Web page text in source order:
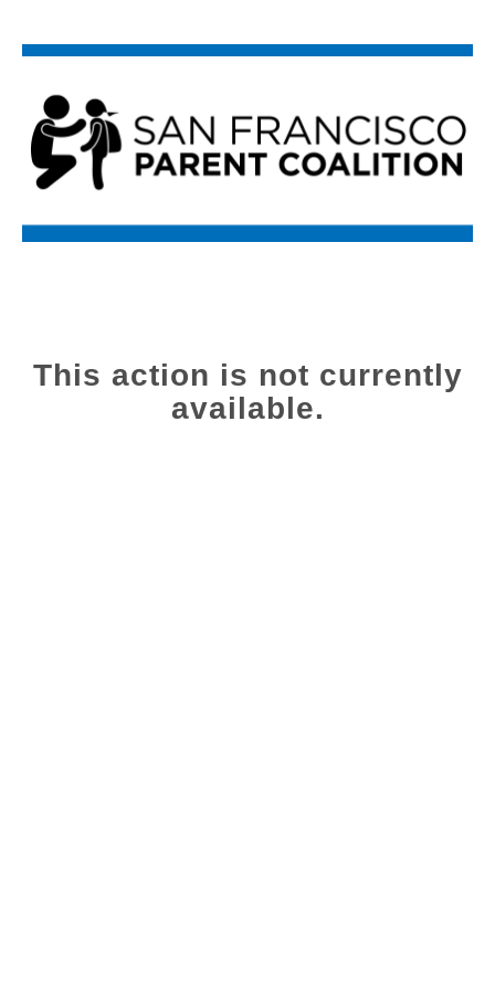
This action is not currently
available.